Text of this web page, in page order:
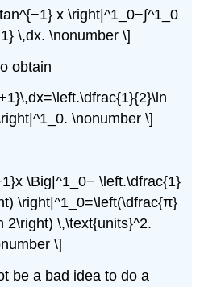
x \right|^1_0−∫^1_0
\,dx. \nonumber \]
obtain
\nonumber \]
\Big|^1_0− \left.\dfrac{1}
\right|^1_0=\left(\dfrac{π}
2\right) \,\text{units}^2.
\]
be a bad idea to do a